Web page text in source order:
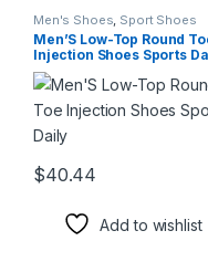
Men's Shoes Sport Shoes
Men’S Low-Top Round
Injection Shoes Sports
$40.44
This product has
Add to wishlist